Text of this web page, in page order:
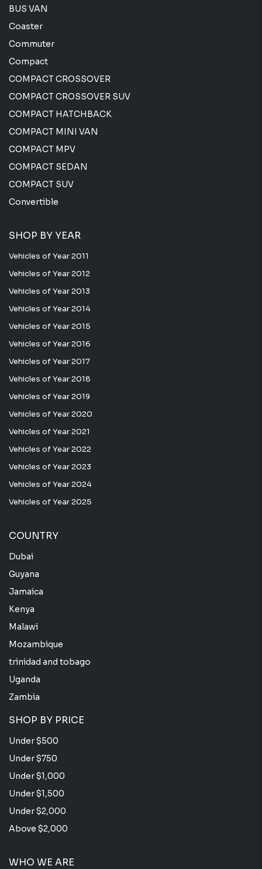
BUS VAN
Coaster
Commuter
Compact
COMPACT CROSSOVER
COMPACT CROSSOVER SUV
COMPACT HATCHBACK
COMPACT MINI VAN
COMPACT MPV
COMPACT SEDAN
COMPACT SUV
Convertible
SHOP BY YEAR
Vehicles of Year 2011
Vehicles of Year 2012
Vehicles of Year 2013
Vehicles of Year 2014
Vehicles of Year 2015
Vehicles of Year 2016
Vehicles of Year 2017
Vehicles of Year 2018
Vehicles of Year 2019
Vehicles of Year 2020
Vehicles of Year 2021
Vehicles of Year 2022
Vehicles of Year 2023
Vehicles of Year 2024
Vehicles of Year 2025
COUNTRY
Dubai
Guyana
Jamaica
Kenya
Malawi
Mozambique
trinidad and tobago
Uganda
Zambia
SHOP BY PRICE
Under $500
Under $750
Under $1,000
Under $1,500
Under $2,000
Above $2,000
WHO WE ARE